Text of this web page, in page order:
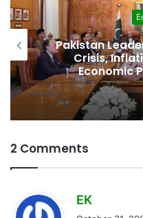
Pakistan
Crisis,
Economic
2 Comments
EK